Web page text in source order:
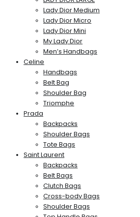
Lady Dior Medium
Lady Dior Micro
Lady Dior Mini
My Lady Dior
Men’s Handbags
Celine
Handbags
Belt Bag
Shoulder Bag
Triomphe
Prada
Backpacks
Shoulder Bags
Tote Bags
Saint Laurent
Backpacks
Belt Bags
Clutch Bags
Cross-body Bags
Shoulder Bags